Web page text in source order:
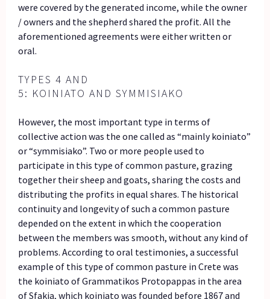
were covered by the generated income, while the owner
/ owners and the shepherd shared the profit. All the
aforementioned agreements were either written or
oral.
TYPES 4 AND
5: KOINIATO AND SYMMISIAKO
However, the most important type in terms of
collective action was the one called as “mainly koiniato”
or “symmisiako”. Two or more people used to
participate in this type of common pasture, grazing
together their sheep and goats, sharing the costs and
distributing the profits in equal shares. The historical
continuity and longevity of such a common pasture
depended on the extent in which the cooperation
between the members was smooth, without any kind of
problems. According to oral testimonies, a successful
example of this type of common pasture in Crete was
the koiniato of Grammatikos Protopappas in the area
of Sfakia, which koiniato was founded before 1867 and